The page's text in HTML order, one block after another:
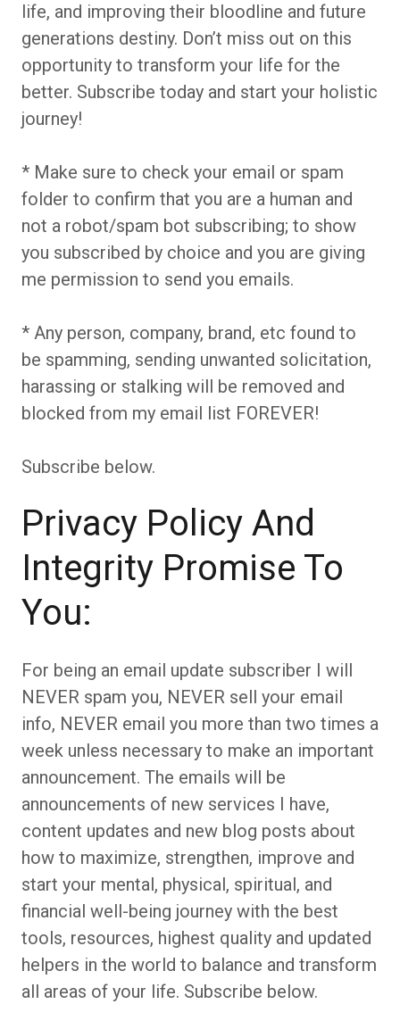
life, and improving their bloodline and future
generations destiny. Don’t miss out on this
opportunity to transform your life for the
better. Subscribe today and start your holistic
journey!
* Make sure to check your email or spam
folder to confirm that you are a human and
not a robot/spam bot subscribing; to show
you subscribed by choice and you are giving
me permission to send you emails.
* Any person, company, brand, etc found to
be spamming, sending unwanted solicitation,
harassing or stalking will be removed and
blocked from my email list FOREVER!
Subscribe below.
Privacy Policy And
Integrity Promise To
You:
For being an email update subscriber I will
NEVER spam you, NEVER sell your email
info, NEVER email you more than two times a
week unless necessary to make an important
announcement. The emails will be
announcements of new services I have,
content updates and new blog posts about
how to maximize, strengthen, improve and
start your mental, physical, spiritual, and
financial well-being journey with the best
tools, resources, highest quality and updated
helpers in the world to balance and transform
all areas of your life. Subscribe below.